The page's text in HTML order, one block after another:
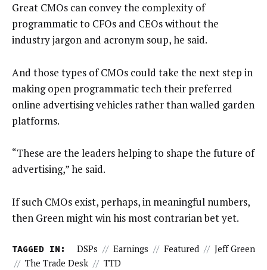
Great CMOs can convey the complexity of
programmatic to CFOs and CEOs without the
industry jargon and acronym soup, he said.
And those types of CMOs could take the next step in
making open programmatic tech their preferred
online advertising vehicles rather than walled garden
platforms.
“These are the leaders helping to shape the future of
advertising,” he said.
If such CMOs exist, perhaps, in meaningful numbers,
then Green might win his most contrarian bet yet.
TAGGED IN: DSPs // Earnings // Featured // Jeff Green
// The Trade Desk // TTD